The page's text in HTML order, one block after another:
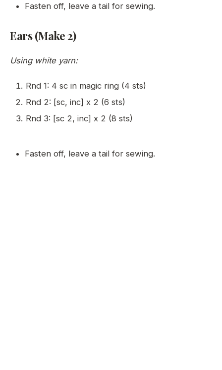
Fasten off, leave a tail for sewing.
Ears (Make 2)
Using white yarn:
Rnd 1: 4 sc in magic ring (4 sts)
Rnd 2: [sc, inc] x 2 (6 sts)
Rnd 3: [sc 2, inc] x 2 (8 sts)
Fasten off, leave a tail for sewing.